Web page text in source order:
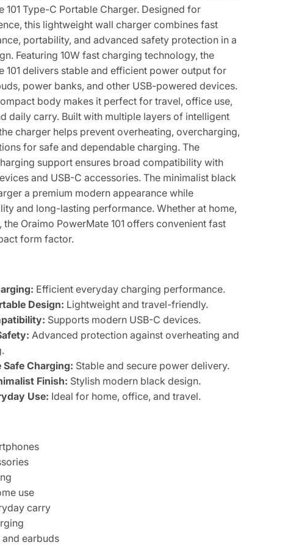
101 Type-C Portable Charger. Designed for
this lightweight wall charger combines fast
portability, and advanced safety protection in a
Featuring 10W fast charging technology, the
101 delivers stable and efficient power output for
power banks, and other USB-powered devices.
body makes it perfect for travel, office use,
daily carry. Built with multiple layers of intelligent
charger helps prevent overheating, overcharging,
for safe and dependable charging. The
support ensures broad compatibility with
and USB-C accessories. The minimalist black
a premium modern appearance while
and long-lasting performance. Whether at home,
Oraimo PowerMate 101 offers convenient fast
form factor.
Efficient everyday charging performance.
Design: Lightweight and travel-friendly.
Supports modern USB-C devices.
Advanced protection against overheating and
Charging: Stable and secure power delivery.
Finish: Stylish modern black design.
Use: Ideal for home, office, and travel.
use
carry
earbuds